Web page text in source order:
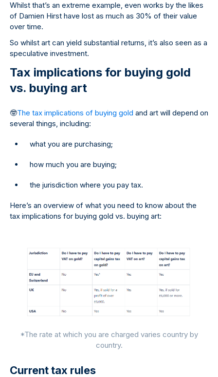
Whilst that’s an extreme example, even works by the likes
of Damien Hirst have lost as much as 30% of their value
over time.
So whilst art can yield substantial returns, it’s also seen as a
speculative investment.
Tax implications for buying gold
vs. buying art
🤓The tax implications of buying gold and art will depend on
several things, including:
what you are purchasing;
how much you are buying;
the jurisdiction where you pay tax.
Here’s an overview of what you need to know about the
tax implications for buying gold vs. buying art:
*The rate at which you are charged varies country by
country.
Current tax rules